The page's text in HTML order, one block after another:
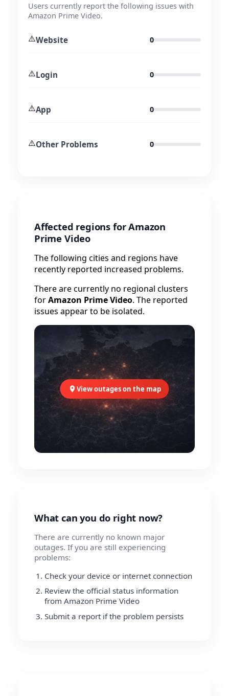
Users currently report the following issues with
Amazon Prime Video.
⚠️Website 0
⚠️Login 0
⚠️App 0
⚠️Other Problems 0
Affected regions for Amazon
Prime Video
The following cities and regions have
recently reported increased problems.
There are currently no regional clusters
forAmazon Prime Video. The reported
issues appear to be isolated.
View outages on the map
What can you do right now?
There are currently no known major
outages. If you are still experiencing
problems:
Check your device or internet connection
Review the official status information
from Amazon Prime Video
Submit a report if the problem persists